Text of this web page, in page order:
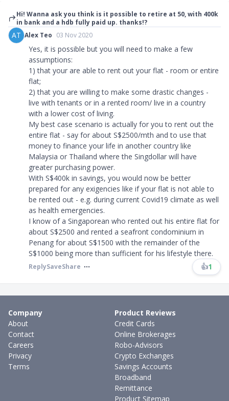
Hi! Wanna ask you think is it possible to retire at 50, with 400k
in bank and a hdb fully paid up. thanks!?
AT Alex Teo 03 Nov 2020
Yes, it is possible but you will need to make a few
assumptions:
1) that your are able to rent out your flat - room or entire
flat;
2) that you are willing to make some drastic changes -
live with tenants or in a rented room/ live in a country
with a lower cost of living.
My best case scenario is actually for you to rent out the
entire flat - say for about S$2500/mth and to use that
money to finance your life in another country like
Malaysia or Thailand where the Singdollar will have
greater purchasing power.
With S$400k in savings, you would now be better
prepared for any exigencies like if your flat is not able to
be rented out - e.g. during current Covid19 climate as well
as health emergencies.
I know of a Singaporean who rented out his entire flat for
about S$2500 and rented a seafront condominium in
Penang for about S$1500 with the remainder of the
S$1000 being more than sufficient for his lifestyle there.
ReplySaveShare 👍1
Company
About
Contact
Careers
Privacy
Terms
Product Reviews
Credit Cards
Online Brokerages
Robo-Advisors
Crypto Exchanges
Savings Accounts
Broadband
Remittance
Product Sitemap